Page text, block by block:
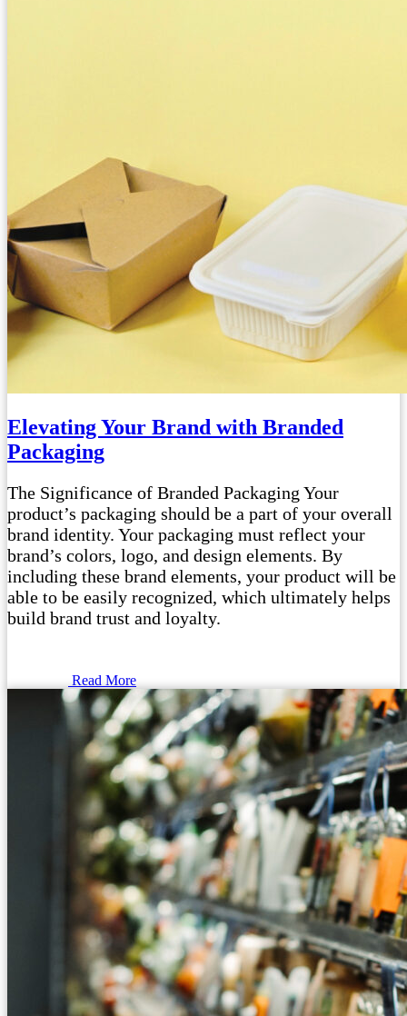
Elevating Your Brand with Branded
Packaging
The Significance of Branded Packaging Your
product’s packaging should be a part of your overall
brand identity. Your packaging must reflect your
brand’s colors, logo, and design elements. By
including these brand elements, your product will be
able to be easily recognized, which ultimately helps
build brand trust and loyalty.
Read More